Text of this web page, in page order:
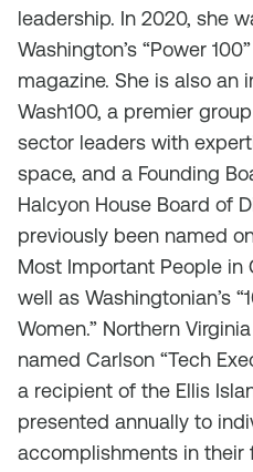
leadership. In 2020, she
Washington’s “Power
magazine. She is also an
Wash100, a premier
sector leaders with
space, and a Founding
Halcyon House Board of
previously been named
Most Important People in
well as Washingtonian’s
Women.” Northern
named Carlson “Tech
a recipient of the Ellis
presented annually to
accomplishments in their